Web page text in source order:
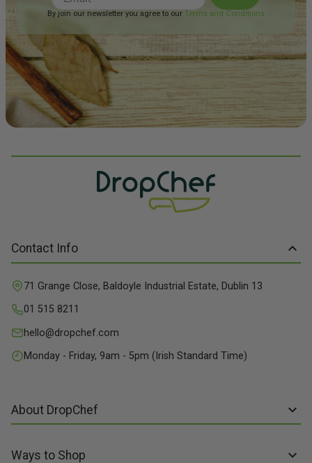
By join our newsletter you agree to our Terms and Conditions
Contact Info
71 Grange Close, Baldoyle Industrial Estate, Dublin 13
01 515 8211
hello@dropchef.com
Monday - Friday, 9am - 5pm (Irish Standard Time)
About DropChef
About us
Ways to Shop